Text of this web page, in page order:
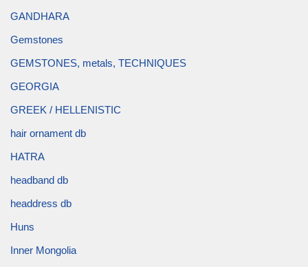
GANDHARA
Gemstones
GEMSTONES, metals, TECHNIQUES
GEORGIA
GREEK / HELLENISTIC
hair ornament db
HATRA
headband db
headdress db
Huns
Inner Mongolia